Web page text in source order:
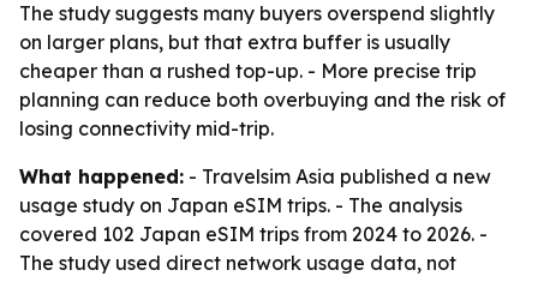
The study suggests many buyers overspend slightly
on larger plans, but that extra buffer is usually
cheaper than a rushed top-up. - More precise trip
planning can reduce both overbuying and the risk of
losing connectivity mid-trip.
What happened: - Travelsim Asia published a new
usage study on Japan eSIM trips. - The analysis
covered 102 Japan eSIM trips from 2024 to 2026. -
The study used direct network usage data, not